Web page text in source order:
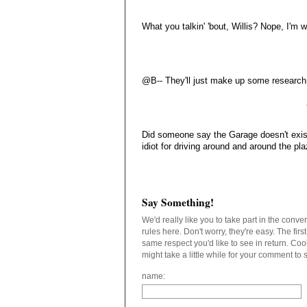
What you talkin' 'bout, Willis? Nope, I'm
@B-- They'll just make up some
Did someone say the Garage doesn't
idiot for driving around and around the
Say Something!
We'd really like you to take part in the
rules here. Don't worry, they're easy. The
same respect you'd like to see in return.
might take a little while for your comment to
name: